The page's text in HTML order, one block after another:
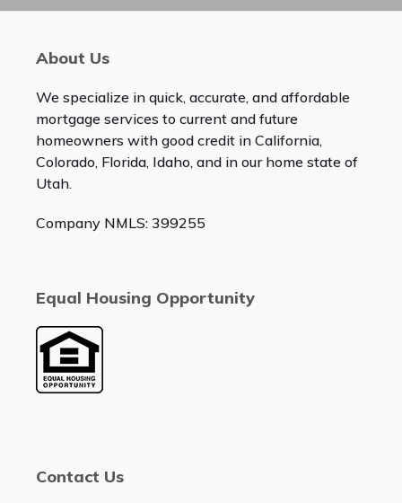
About Us
We specialize in quick, accurate, and affordable
mortgage services to current and future
homeowners with good credit in California,
Colorado, Florida, Idaho, and in our home state of
Utah.
Company NMLS: 399255
Equal Housing Opportunity
Contact Us